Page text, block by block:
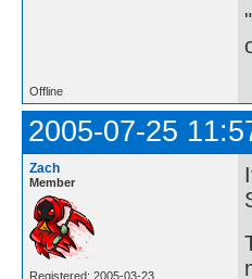
Offline
2005-07-25
Zach
Member
Registered: 2005-03-23